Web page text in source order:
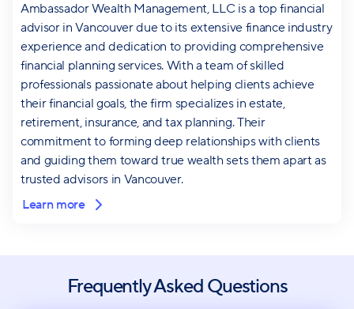
Ambassador Wealth Management, LLC is a top financial
advisor in Vancouver due to its extensive finance industry
experience and dedication to providing comprehensive
financial planning services. With a team of skilled
professionals passionate about helping clients achieve
their financial goals, the firm specializes in estate,
retirement, insurance, and tax planning. Their
commitment to forming deep relationships with clients
and guiding them toward true wealth sets them apart as
trusted advisors in Vancouver.
Learn more
Frequently Asked Questions